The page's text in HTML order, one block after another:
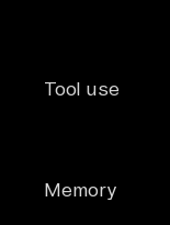
Tool use
Memory